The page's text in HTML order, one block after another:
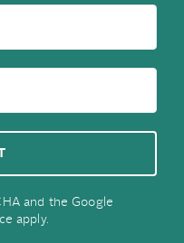
and the Google
apply.